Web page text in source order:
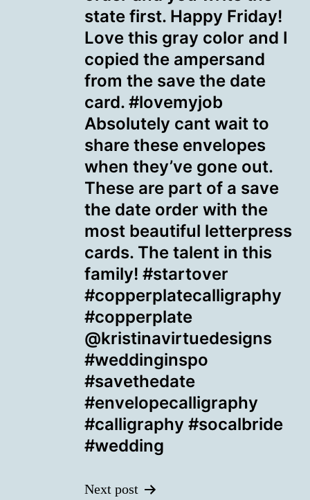
state first. Happy Friday!
Love this gray color and I
copied the ampersand
from the save the date
card. #lovemyjob
Absolutely cant wait to
share these envelopes
when they’ve gone out.
These are part of a save
the date order with the
most beautiful letterpress
cards. The talent in this
family! #startover
#copperplatecalligraphy
#copperplate
@kristinavirtuedesigns
#weddinginspo
#savethedate
#envelopecalligraphy
#calligraphy #socalbride
#wedding
Next post